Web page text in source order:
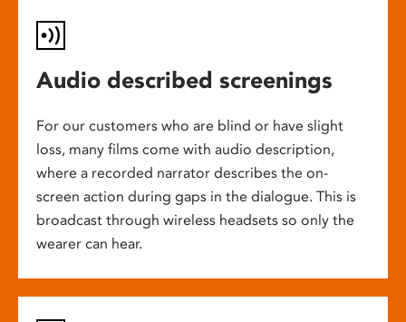
Audio described screenings
For our customers who are blind or have slight
loss, many films come with audio description,
where a recorded narrator describes the on-
screen action during gaps in the dialogue. This is
broadcast through wireless headsets so only the
wearer can hear.